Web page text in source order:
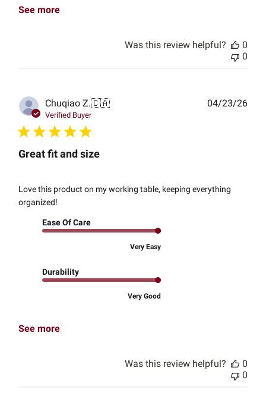
See more
Was this review helpful?
0
0
Chuqiao Z.🇨🇦
Verified Buyer
Great fit and size
Love this product on my working table, keeping everything
organized!
Ease Of Care
Very Easy
Durability
Very Good
See more
04/23/26
Was this review helpful?
0
0